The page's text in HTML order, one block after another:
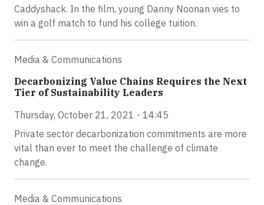
Caddyshack. In the film, young Danny Noonan vies to
win a golf match to fund his college tuition.
Media & Communications
Decarbonizing Value Chains Requires the Next
Tier of Sustainability Leaders
Thursday, October 21, 2021 - 14:45
Private sector decarbonization commitments are more
vital than ever to meet the challenge of climate
change.
Media & Communications